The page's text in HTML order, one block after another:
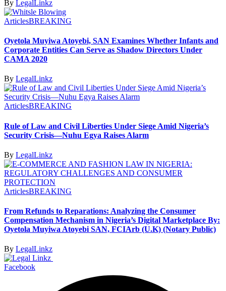
By LegalLinkz
ArticlesBREAKING
Oyetola Muyiwa Atoyebi, SAN Examines Whether Infants and
Corporate Entities Can Serve as Shadow Directors Under
CAMA 2020
By LegalLinkz
ArticlesBREAKING
Rule of Law and Civil Liberties Under Siege Amid Nigeria’s
Security Crisis—Nuhu Egya Raises Alarm
By LegalLinkz
ArticlesBREAKING
From Refunds to Reparations: Analyzing the Consumer
Compensation Mechanism in Nigeria’s Digital Marketplace By:
Oyetola Muyiwa Atoyebi SAN, FCIArb (U.K) (Notary Public)
By LegalLinkz
Facebook